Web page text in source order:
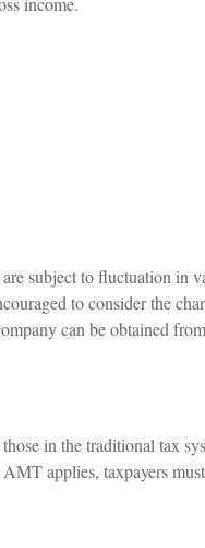
subject to fluctuation in
to consider the
can be obtained
in the traditional tax
AMT applies, taxpayers